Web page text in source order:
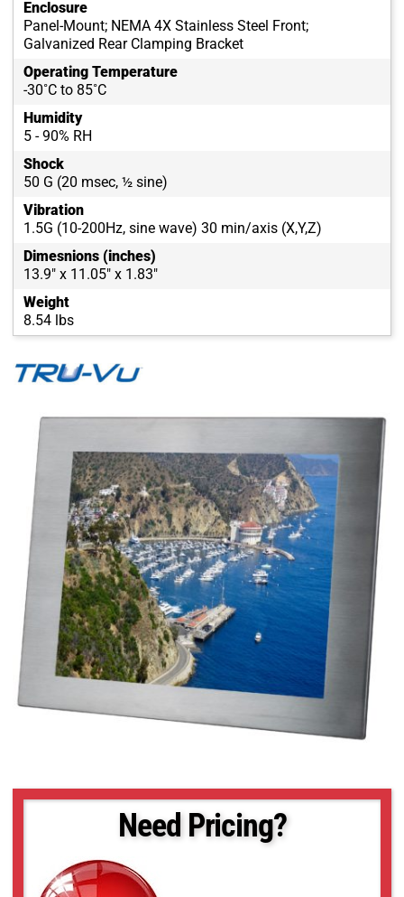
Enclosure
Panel-Mount; NEMA 4X Stainless Steel Front;
Galvanized Rear Clamping Bracket
Operating Temperature
-30˚C to 85˚C
Humidity
5 - 90% RH
Shock
50 G (20 msec, ½ sine)
Vibration
1.5G (10-200Hz, sine wave) 30 min/axis (X,Y,Z)
Dimesnions (inches)
13.9" x 11.05" x 1.83"
Weight
8.54 lbs
Need Pricing?